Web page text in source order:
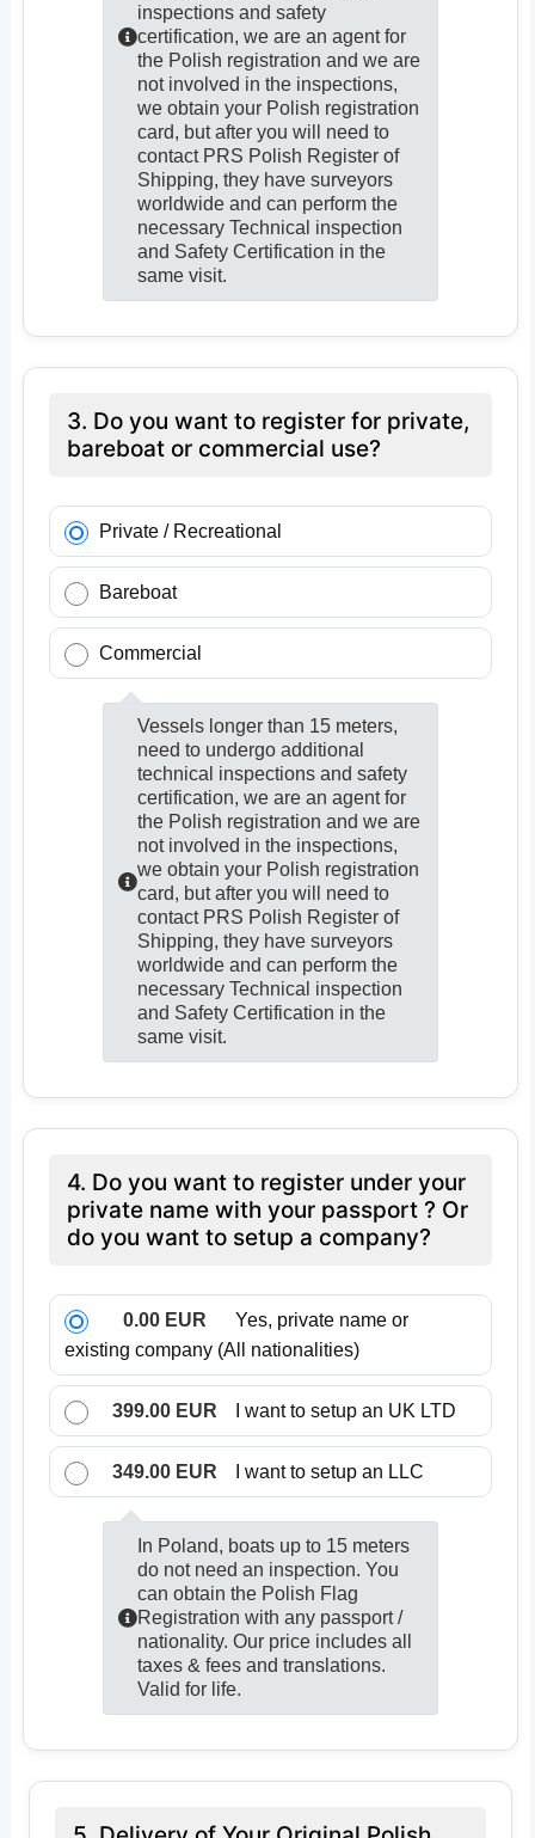
inspections and safety
certification, we are an agent for
the Polish registration and we are
not involved in the inspections,
we obtain your Polish registration
card, but after you will need to
contact PRS Polish Register of
Shipping, they have surveyors
worldwide and can perform the
necessary Technical inspection
and Safety Certification in the
same visit.
3. Do you want to register for private,
bareboat or commercial use?
Private / Recreational
Bareboat
Commercial
Vessels longer than 15 meters,
need to undergo additional
technical inspections and safety
certification, we are an agent for
the Polish registration and we are
not involved in the inspections,
we obtain your Polish registration
card, but after you will need to
contact PRS Polish Register of
Shipping, they have surveyors
worldwide and can perform the
necessary Technical inspection
and Safety Certification in the
same visit.
4. Do you want to register under your
private name with your passport ? Or
do you want to setup a company?
0.00 EUR
Yes, private name or
existing company (All nationalities)
399.00 EUR I want to setup an UK LTD
349.00 EUR I want to setup an LLC
In Poland, boats up to 15 meters
do not need an inspection. You
can obtain the Polish Flag
Registration with any passport /
nationality. Our price includes all
taxes & fees and translations.
Valid for life.